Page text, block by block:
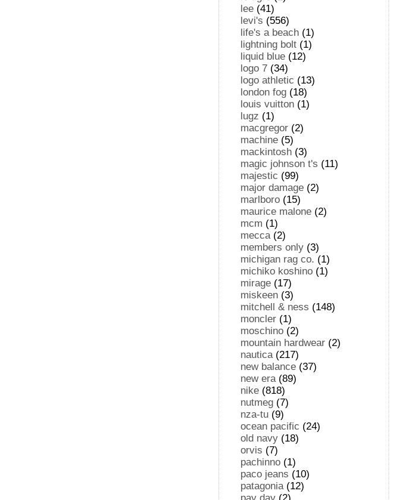
lee (41)
levi's (556)
life's a beach (1)
lightning bolt (1)
liquid blue (12)
logo 7 (34)
logo athletic (13)
london fog (18)
louis vuitton (1)
lugz (1)
macgregor (2)
machine (5)
mackintosh (3)
magic johnson t's (11)
majestic (99)
major damage (2)
marlboro (15)
maurice malone (2)
mcm (1)
mecca(2)
members only (3)
michigan rag co. (1)
michiko koshino (1)
mirage (17)
miskeen (3)
mitchell & ness (148)
moncler (1)
moschino (2)
mountain hardwear (2)
nautica(217)
new balance (37)
new era(89)
nike (818)
nutmeg (7)
nza-tu (9)
ocean pacific (24)
old navy (18)
orvis (7)
pachinno (1)
paco jeans (10)
patagonia(12)